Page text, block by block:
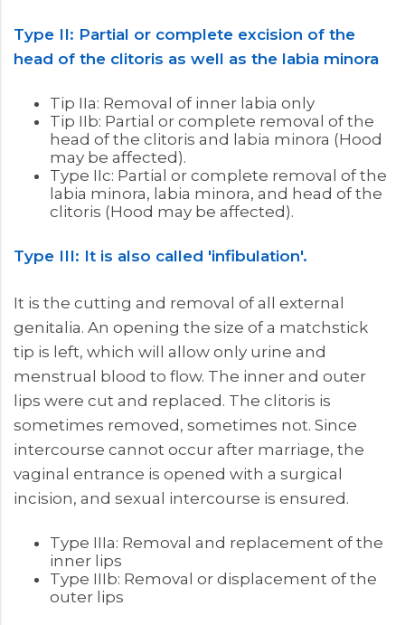
Type II: Partial or complete excision of the
head of the clitoris as well as the labia minora
Tip IIa: Removal of inner labia only
Tip IIb: Partial or complete removal of the
head of the clitoris and labia minora (Hood
may be affected).
Type IIc: Partial or complete removal of the
labia minora, labia minora, and head of the
clitoris (Hood may be affected).
Type III: It is also called 'infibulation'.
It is the cutting and removal of all external
genitalia. An opening the size of a matchstick
tip is left, which will allow only urine and
menstrual blood to flow. The inner and outer
lips were cut and replaced. The clitoris is
sometimes removed, sometimes not. Since
intercourse cannot occur after marriage, the
vaginal entrance is opened with a surgical
incision, and sexual intercourse is ensured.
Type IIIa: Removal and replacement of the
inner lips
Type IIIb: Removal or displacement of the
outer lips